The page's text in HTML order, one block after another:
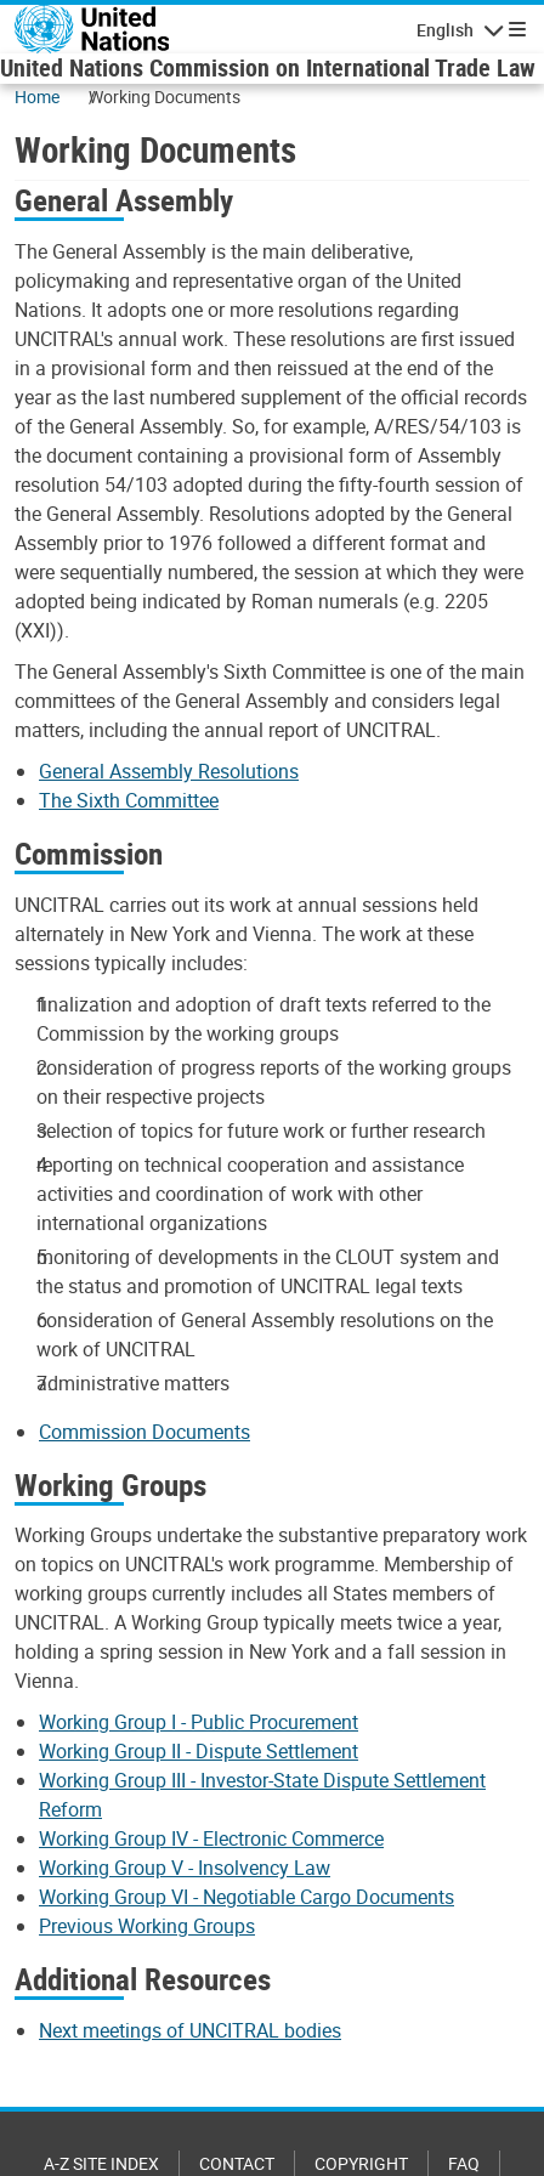
Skip to main content
English
United Nations Commission on International Trade Law
Home Working Documents
Working Documents
General Assembly
The General Assembly is the main deliberative,
policymaking and representative organ of the United
Nations. It adopts one or more resolutions regarding
UNCITRAL's annual work. These resolutions are first issued
in a provisional form and then reissued at the end of the
year as the last numbered supplement of the official records
of the General Assembly. So, for example, A/RES/54/103 is
the document containing a provisional form of Assembly
resolution 54/103 adopted during the fifty-fourth session of
the General Assembly. Resolutions adopted by the General
Assembly prior to 1976 followed a different format and
were sequentially numbered, the session at which they were
adopted being indicated by Roman numerals (e.g. 2205
(XXI)).
The General Assembly's Sixth Committee is one of the main
committees of the General Assembly and considers legal
matters, including the annual report of UNCITRAL.
General Assembly Resolutions
The Sixth Committee
Commission
UNCITRAL carries out its work at annual sessions held
alternately in New York and Vienna. The work at these
sessions typically includes:
finalization and adoption of draft texts referred to the
Commission by the working groups
consideration of progress reports of the working groups
on their respective projects
selection of topics for future work or further research
reporting on technical cooperation and assistance
activities and coordination of work with other
international organizations
monitoring of developments in the CLOUT system and
the status and promotion of UNCITRAL legal texts
consideration of General Assembly resolutions on the
work of UNCITRAL
administrative matters
Commission Documents
Working Groups
Working Groups undertake the substantive preparatory work
on topics on UNCITRAL's work programme. Membership of
working groups currently includes all States members of
UNCITRAL. A Working Group typically meets twice a year,
holding a spring session in New York and a fall session in
Vienna.
Working Group I - Public Procurement
Working Group II - Dispute Settlement
Working Group III - Investor-State Dispute Settlement
Reform
Working Group IV - Electronic Commerce
Working Group V - Insolvency Law
Working Group VI - Negotiable Cargo Documents
Previous Working Groups
Additional Resources
Next meetings of UNCITRAL bodies
A-Z SITE INDEX CONTACT COPYRIGHT FAQ